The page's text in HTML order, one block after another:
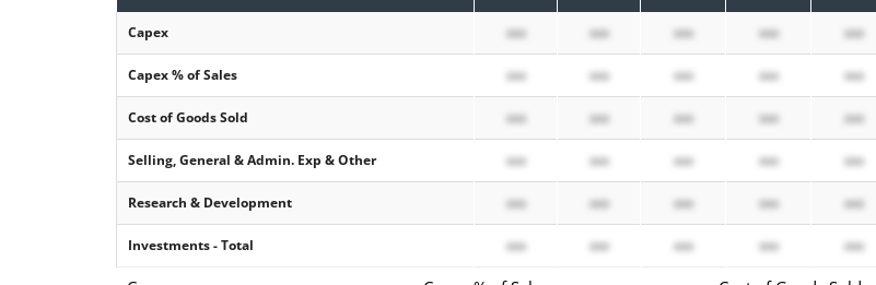
Capex xxx xxx xxx xxx xxx
Capex % of Sales xxx xxx xxx xxx xxx
Cost of Goods Sold xxx xxx xxx xxx xxx
Selling, General & Admin. Exp & Other xxx xxx xxx xxx xxx
Research & Development xxx xxx xxx xxx xxx
Investments - Total xxx xxx xxx xxx xxx